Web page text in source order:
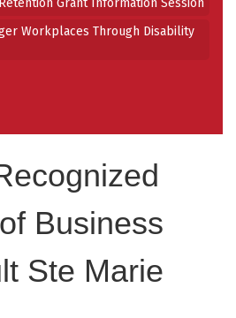
Workplaces Through Disability
Business
Ste Marie